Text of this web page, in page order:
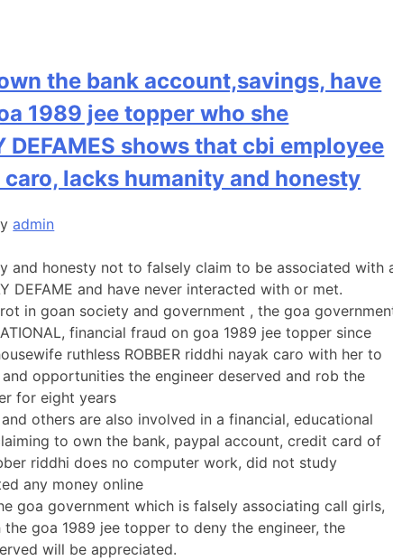
the bank account,savings, have
1989 jee topper who she
DEFAMES shows that cbi employee
lacks humanity and honesty
admin
and honesty not to falsely claim to be associated with
DEFAME and have never interacted with or met.
in goan society and government , the goa
financial fraud on goa 1989 jee topper since
ruthless ROBBER riddhi nayak caro with her to
opportunities the engineer deserved and rob the
for eight years
others are also involved in a financial, educational
to own the bank, paypal account, credit card of
riddhi does no computer work, did not study
any money online
goa government which is falsely associating call girls,
goa 1989 jee topper to deny the engineer, the
will be appreciated.